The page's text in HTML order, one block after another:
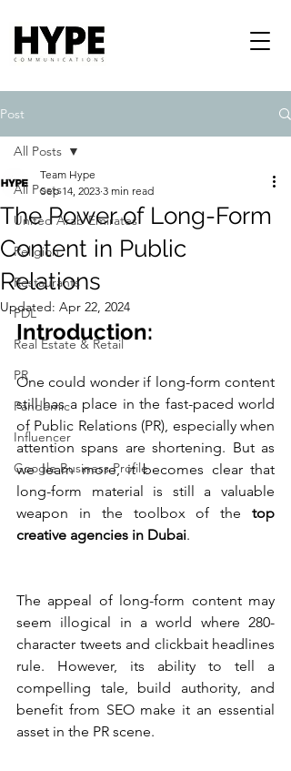
Post
All Posts
United Arab Emirates
Religion
Restaurants
PDL
Real Estate & Retail
PR
Pandemic
Influencer
Google Business Profile
All Posts
The Power of Long-Form
Content in Public
Relations
Team Hype
Sep 14, 2023 3 min read
Updated: Apr 22, 2024
Introduction:
One could wonder if long-form content
still has a place in the fast-paced world
of Public Relations (PR), especially when
attention spans are shortening. But as
we learn more, it becomes clear that
long-form material is still a valuable
weapon in the toolbox of the top
creative agencies in Dubai.
The appeal of long-form content may
seem illogical in a world where 280-
character tweets and clickbait headlines
rule. However, its ability to tell a
compelling tale, build authority, and
benefit from SEO make it an essential
asset in the PR scene.